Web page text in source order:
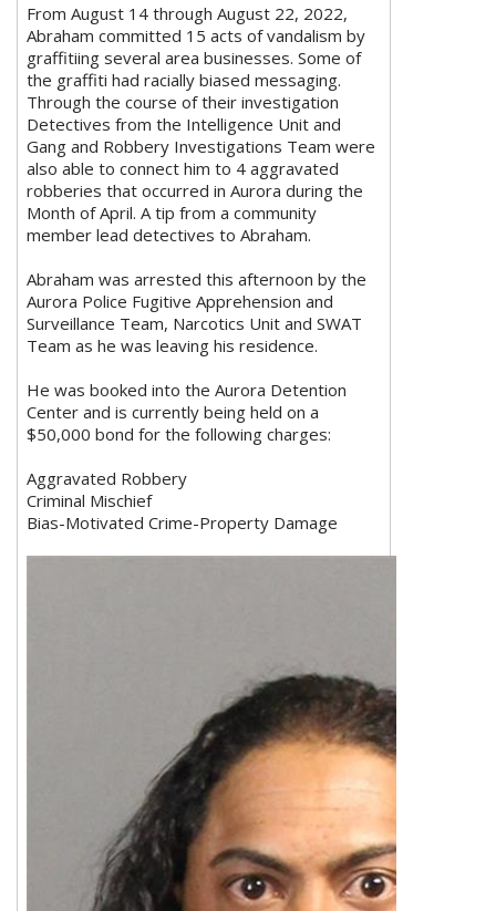
From August 14 through August 22, 2022,
Abraham committed 15 acts of vandalism by
graffitiing several area businesses. Some of
the graffiti had racially biased messaging.
Through the course of their investigation
Detectives from the Intelligence Unit and
Gang and Robbery Investigations Team were
also able to connect him to 4 aggravated
robberies that occurred in Aurora during the
Month of April. A tip from a community
member lead detectives to Abraham.
Abraham was arrested this afternoon by the
Aurora Police Fugitive Apprehension and
Surveillance Team, Narcotics Unit and SWAT
Team as he was leaving his residence.
He was booked into the Aurora Detention
Center and is currently being held on a
$50,000 bond for the following charges:
Aggravated Robbery
Criminal Mischief
Bias-Motivated Crime-Property Damage